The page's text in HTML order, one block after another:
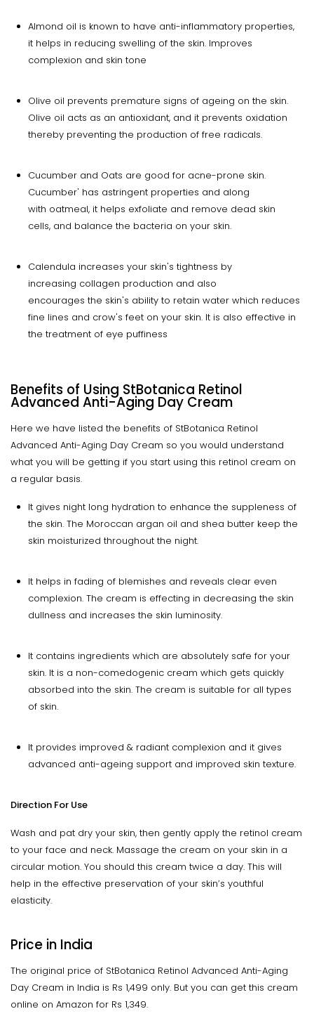
Almond oil is known to have anti-inflammatory properties,
it helps in reducing swelling of the skin. Improves
complexion and skin tone
Olive oil prevents premature signs of ageing on the skin.
Olive oil acts as an antioxidant, and it prevents oxidation
thereby preventing the production of free radicals.
Cucumber and Oats are good for acne-prone skin.
Cucumber' has astringent properties and along
with oatmeal, it helps exfoliate and remove dead skin
cells, and balance the bacteria on your skin.
Calendula increases your skin's tightness by
increasing collagen production and also
encourages the skin's ability to retain water which reduces
fine lines and crow's feet on your skin. It is also effective in
the treatment of eye puffiness
Benefits of Using StBotanica Retinol
Advanced Anti-Aging Day Cream
Here we have listed the benefits of StBotanica Retinol
Advanced Anti-Aging Day Cream so you would understand
what you will be getting if you start using this retinol cream on
a regular basis.
It gives night long hydration to enhance the suppleness of
the skin. The Moroccan argan oil and shea butter keep the
skin moisturized throughout the night.
It helps in fading of blemishes and reveals clear even
complexion. The cream is effecting in decreasing the skin
dullness and increases the skin luminosity.
It contains ingredients which are absolutely safe for your
skin. It is a non-comedogenic cream which gets quickly
absorbed into the skin. The cream is suitable for all types
of skin.
It provides improved & radiant complexion and it gives
advanced anti-ageing support and improved skin texture.
Direction For Use
Wash and pat dry your skin, then gently apply the retinol cream
to your face and neck. Massage the cream on your skin in a
circular motion. You should this cream twice a day. This will
help in the effective preservation of your skin’s youthful
elasticity.
Price in India
The original price of StBotanica Retinol Advanced Anti-Aging
Day Cream in India is Rs 1,499 only. But you can get this cream
online on Amazon for Rs 1,349.